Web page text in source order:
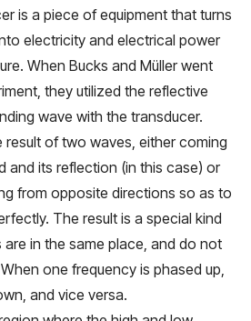
is a piece of equipment that turns
electricity and electrical power
When Bucks and Müller went
they utilized the reflective
wave with the transducer.
result of two waves, either coming
and its reflection (in this case) or
from opposite directions so as to
The result is a special kind
in the same place, and do not
one frequency is phased up,
and vice versa.